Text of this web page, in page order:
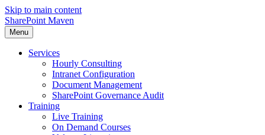
Skip to main content
SharePoint Maven
Menu
Services
Hourly Consulting
Intranet Configuration
Document Management
SharePoint Governance Audit
Training
Live Training
On Demand Courses